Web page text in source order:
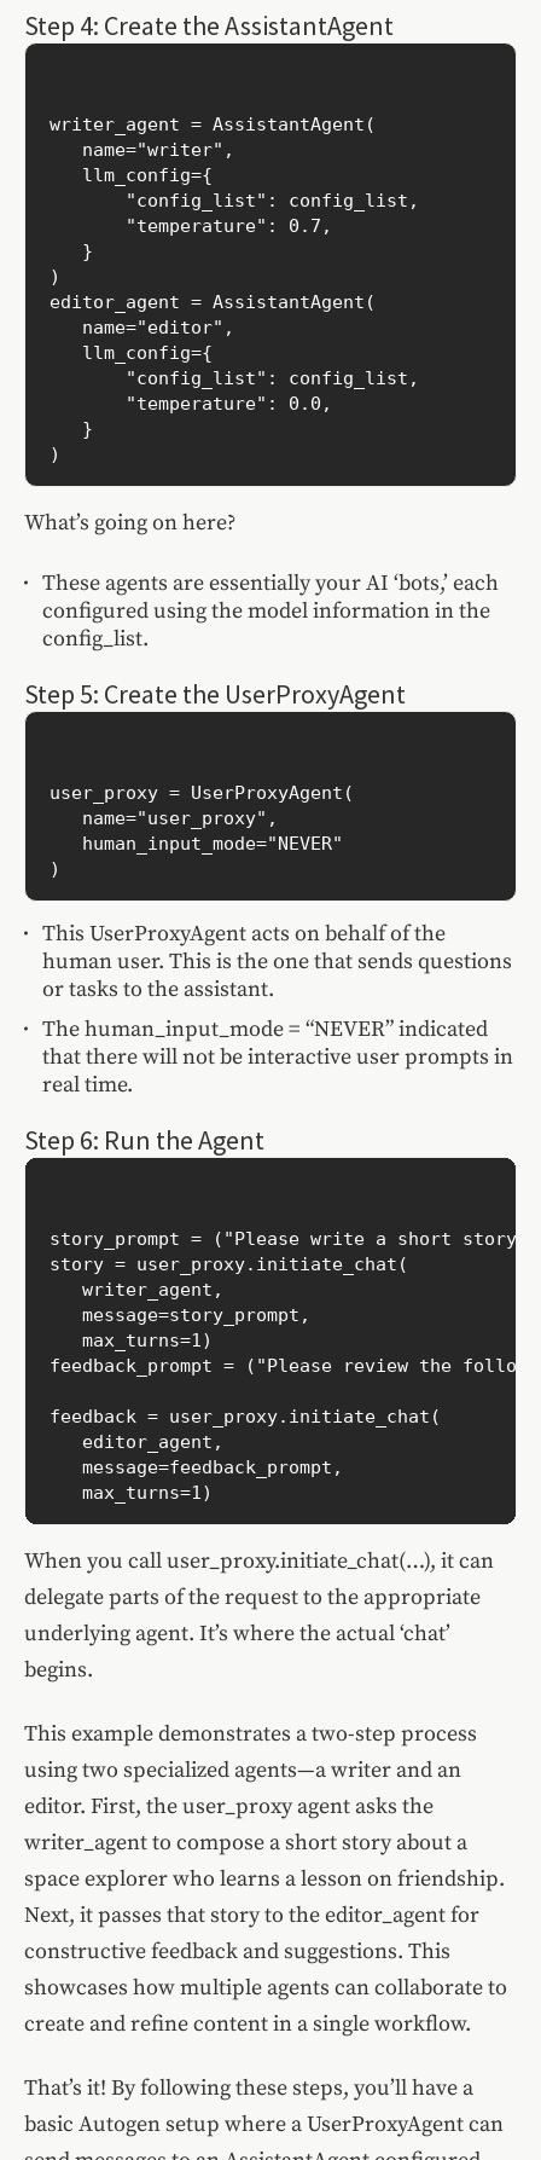
Step 4: Create the AssistantAgent
writer_agent = AssistantAgent(
   name="writer",
   llm_config={
       "config_list": config_list,
       "temperature": 0.7,
   }
)
editor_agent = AssistantAgent(
   name="editor",
   llm_config={
       "config_list": config_list,
       "temperature": 0.0,
   }
What’s going on here?
These agents are essentially your AI ‘bots,’ each
configured using the model information in the
config_list.
Step 5: Create the UserProxyAgent
user_proxy = UserProxyAgent(
   name="user_proxy",
   human_input_mode="NEVER"
This UserProxyAgent acts on behalf of the
human user. This is the one that sends questions
or tasks to the assistant.
The human_input_mode = “NEVER” indicated
that there will not be interactive user prompts in
real time.
Step 6: Run the Agent
story_prompt = ("Please write a short story
story = user_proxy.initiate_chat(
   writer_agent,
   message=story_prompt,
   max_turns=1)
feedback_prompt = ("Please review the
feedback = user_proxy.initiate_chat(
   editor_agent,
   message=feedback_prompt,
When you call user_proxy.initiate_chat(…), it can
delegate parts of the request to the appropriate
underlying agent. It’s where the actual ‘chat’
begins.
This example demonstrates a two-step process
using two specialized agents—a writer and an
editor. First, the user_proxy agent asks the
writer_agent to compose a short story about a
space explorer who learns a lesson on friendship.
Next, it passes that story to the editor_agent for
constructive feedback and suggestions. This
showcases how multiple agents can collaborate to
create and refine content in a single workflow.
That’s it! By following these steps, you’ll have a
basic Autogen setup where a UserProxyAgent can